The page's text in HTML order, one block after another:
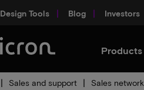
Design Tools Blog Investors
Products
Sales and support Sales network